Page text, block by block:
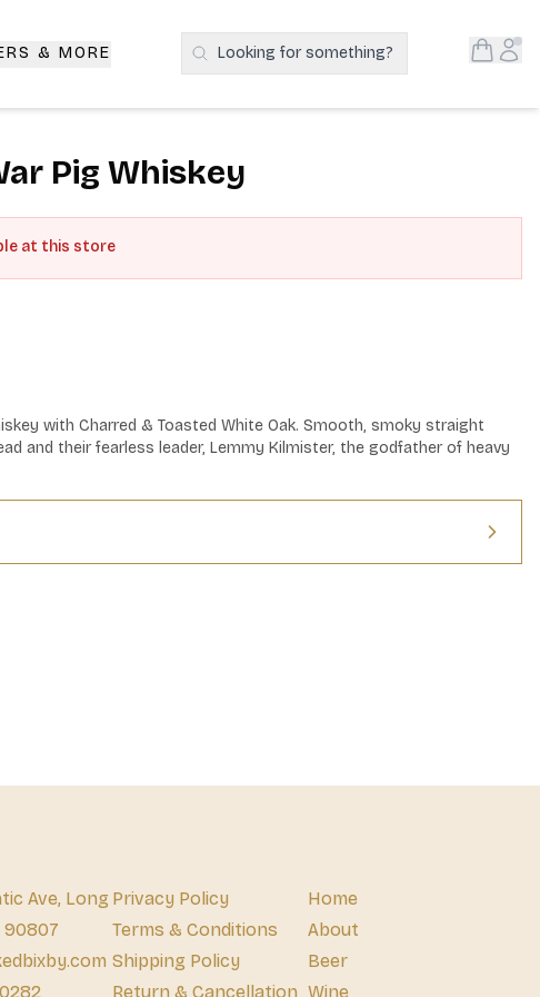
& MORE Search Products
Looking for something? Open
Pig Whiskey
at this store
with Charred & Toasted White Oak. Smooth, smoky straight
and their fearless leader, Lemmy Kilmister, the godfather of heavy
Ave, Long
90807
Privacy Policy
Terms & Conditions
Shipping Policy
Return & Cancellation
Home
About
Beer
Wine